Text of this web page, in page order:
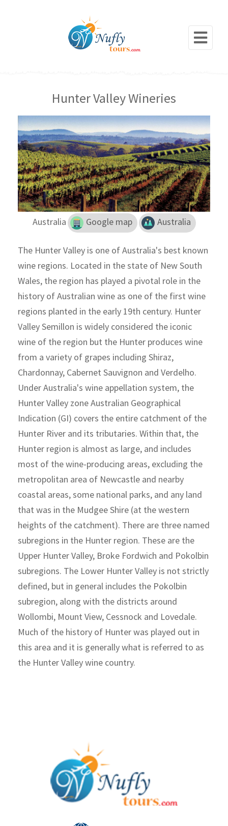
Hunter Valley Wineries
Australia Google map Australia
The Hunter Valley is one of Australia's best known
wine regions. Located in the state of New South
Wales, the region has played a pivotal role in the
history of Australian wine as one of the first wine
regions planted in the early 19th century. Hunter
Valley Semillon is widely considered the iconic
wine of the region but the Hunter produces wine
from a variety of grapes including Shiraz,
Chardonnay, Cabernet Sauvignon and Verdelho.
Under Australia's wine appellation system, the
Hunter Valley zone Australian Geographical
Indication (GI) covers the entire catchment of the
Hunter River and its tributaries. Within that, the
Hunter region is almost as large, and includes
most of the wine-producing areas, excluding the
metropolitan area of Newcastle and nearby
coastal areas, some national parks, and any land
that was in the Mudgee Shire (at the western
heights of the catchment). There are three named
subregions in the Hunter region. These are the
Upper Hunter Valley, Broke Fordwich and Pokolbin
subregions. The Lower Hunter Valley is not strictly
defined, but in general includes the Pokolbin
subregion, along with the districts around
Wollombi, Mount View, Cessnock and Lovedale.
Much of the history of Hunter was played out in
this area and it is generally what is referred to as
the Hunter Valley wine country.